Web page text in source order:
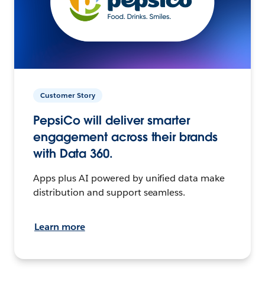
Customer Story
PepsiCo will deliver smarter
engagement across their brands
with Data 360.
Apps plus AI powered by unified data make
distribution and support seamless.
Learn more